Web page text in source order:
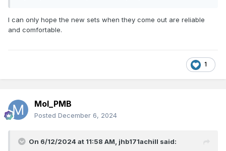
I can only hope the new sets when they come out are reliable
and comfortable.
1
Mol_PMB
Posted December 6, 2024
On 6/12/2024 at 11:58 AM, jhb171achill said: